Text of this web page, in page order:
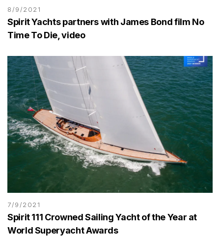
8/9/2021
Spirit Yachts partners with James Bond film No
Time To Die, video
7/9/2021
Spirit 111 Crowned Sailing Yacht of the Year at
World Superyacht Awards